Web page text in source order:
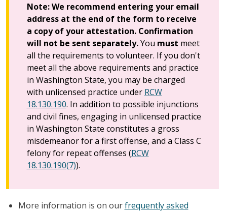
Note: We recommend entering your email
address at the end of the form to receive
a copy of your attestation. Confirmation
will not be sent separately.You must meet
all the requirements to volunteer. If you don't
meet all the above requirements and practice
in Washington State, you may be charged
with unlicensed practice under RCW
18.130.190. In addition to possible injunctions
and civil fines, engaging in unlicensed practice
in Washington State constitutes a gross
misdemeanor for a first offense, and a Class C
felony for repeat offenses (RCW
18.130.190(7)).
More information is on ourfrequently asked